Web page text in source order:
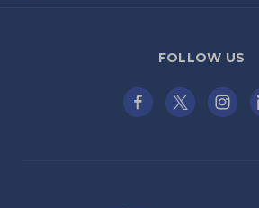
FOLLOW US